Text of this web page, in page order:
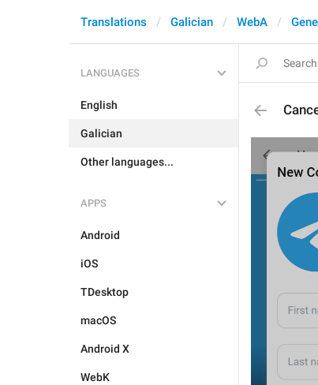
Translations Galician WebA
LANGUAGES
English
Galician
Other languages...
APPS
Android
iOS
TDesktop
macOS
Android X
WebK